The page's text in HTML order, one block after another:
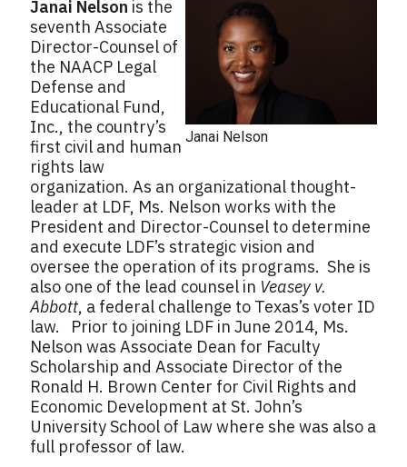
Janai Nelson
Janai Nelson is the
seventh Associate
Director-Counsel of
the NAACP Legal
Defense and
Educational Fund,
Inc., the country’s
first civil and human
rights law
organization. As an organizational thought-
leader at LDF, Ms. Nelson works with the
President and Director-Counsel to determine
and execute LDF’s strategic vision and
oversee the operation of its programs. She is
also one of the lead counsel in Veasey v.
Abbott, a federal challenge to Texas’s voter ID
law. Prior to joining LDF in June 2014, Ms.
Nelson was Associate Dean for Faculty
Scholarship and Associate Director of the
Ronald H. Brown Center for Civil Rights and
Economic Development at St. John’s
University School of Law where she was also a
full professor of law.